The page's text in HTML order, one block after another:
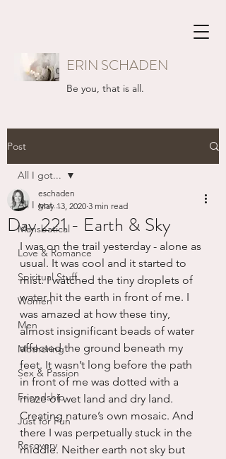
ERIN SCHADEN
Be you, that is all.
Post
All I got...
Mansbatical
Love & Romance
Spiritual Stuff
Women
Men
Mothering
Sex & Passion
Friendship
Just for Fun
Recovery
All I got...
Day 221 - Earth & Sky
eschaden
May 13, 2020 3 min read
I was on the trail yesterday - alone as
usual. It was cool and it started to
mist. I watched the tiny droplets of
water hit the earth in front of me. I
was amazed at how these tiny,
almost insignificant beads of water
affected the ground beneath my
feet. It wasn’t long before the path
in front of me was dotted with a
maze of wet land and dry land.
Creating nature’s own mosaic. And
there I was perpetually stuck in the
middle. Neither earth not sky but